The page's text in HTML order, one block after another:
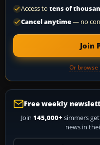
Access to tens of
Cancel anytime— no
Join
Or
Free weekly
Join 145,000+ simmers
news in